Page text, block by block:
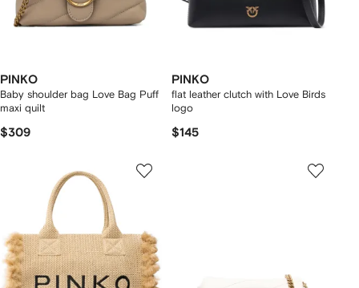
PINKO
Baby shoulder bag Love Bag Puff
maxi quilt
$309
PINKO
flat leather clutch with Love Birds
logo
$145